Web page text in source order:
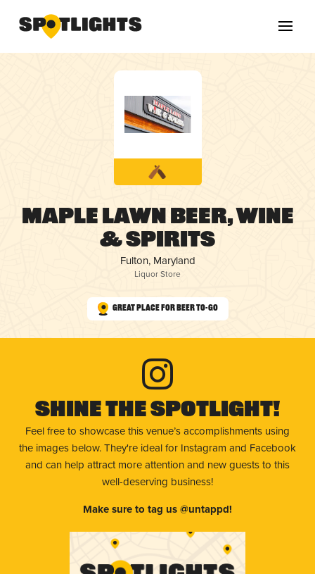
Maple Lawn Beer, Wine
& Spirits
Fulton, Maryland
Liquor Store
Great Place for Beer To-Go
Shine The Spotlight!
Feel free to showcase this venue’s accomplishments using
the images below. They're ideal for Instagram and Facebook
and can help attract more attention and new guests to this
well-deserving business!
Make sure to tag us @untappd!